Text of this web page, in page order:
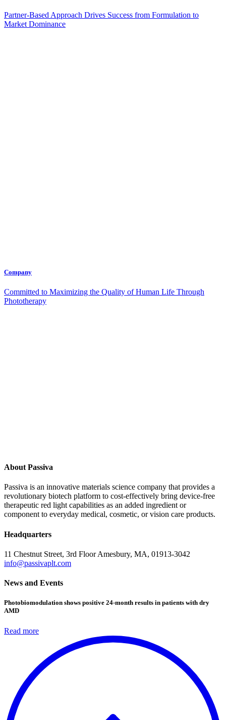
Partner-Based Approach Drives Success from Formulation to
Market Dominance
Company
Committed to Maximizing the Quality of Human Life Through
Phototherapy
About Passiva
Passiva is an innovative materials science company that provides a
revolutionary biotech platform to cost-effectively bring device-free
therapeutic red light capabilities as an added ingredient or
component to everyday medical, cosmetic, or vision care products.
Headquarters
11 Chestnut Street, 3rd Floor Amesbury, MA, 01913-3042
info@passivaplt.com
News and Events
Photobiomodulation shows positive 24-month results in patients with dry
AMD
Read more